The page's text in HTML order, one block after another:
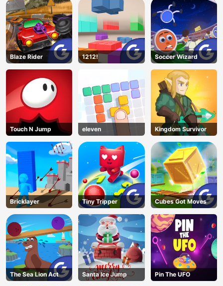
Blaze Rider 1212! Soccer Wizard
Touch N Jump eleven Kingdom Survivor
Bricklayer Tiny Tripper Cubes Got Moves
The Sea Lion Act Santa Ice Jump Pin The UFO